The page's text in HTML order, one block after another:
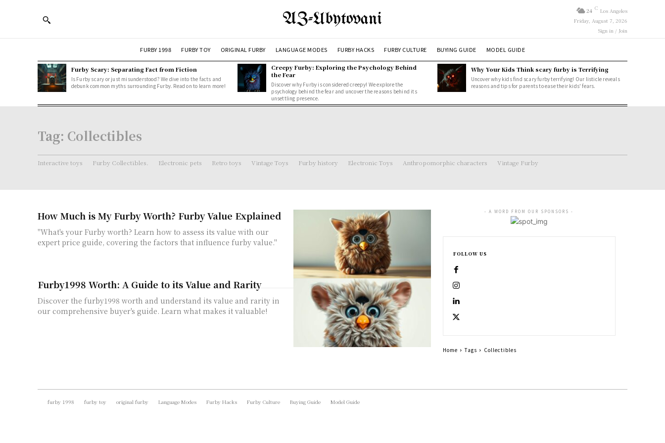
AZ-Ubytovani 24 C Los Angeles
Friday, August 7, 2026
Sign in / Join
FURBY 1998 FURBY TOY ORIGINAL FURBY LANGUAGE MODES FURBY HACKS FURBY CULTURE BUYING GUIDE MODEL GUIDE
Furby Scary: Separating Fact from Fiction
Is Furby scary or just misunderstood? We dive into the facts and
debunk common myths surrounding Furby. Read on to learn more!
Creepy Furby: Exploring the Psychology Behind
the Fear
Discover why Furby is considered creepy! We explore the
psychology behind the fear and uncover the reasons behind its
unsettling presence.
Why Your Kids Think scary furby is Terrifying
Uncover why kids find scary furby terrifying! Our listicle reveals
reasons and tips for parents to ease their kids' fears.
Tag: Collectibles
Interactive toys Furby Collectibles. Electronic pets Retro toys Vintage Toys Furby history Electronic Toys Anthropomorphic characters Vintage Furby
How Much is My Furby Worth? Furby Value Explained
"What's your Furby worth? Learn how to assess its value with our
expert price guide, covering the factors that influence furby value."
Furby1998 Worth: A Guide to its Value and Rarity
Discover the furby1998 worth and understand its value and rarity in
our comprehensive buyer's guide. Learn what makes it valuable!
- A WORD FROM OUR SPONSORS -
FOLLOW US
Home Tags Collectibles
furby 1998 furby toy original furby Language Modes Furby Hacks Furby Culture Buying Guide Model Guide